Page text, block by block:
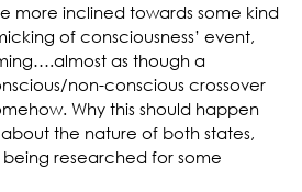
more inclined towards some kind
of consciousness’ event,
as though a
non-conscious crossover
Why this should happen
about the nature of both states,
being researched for some